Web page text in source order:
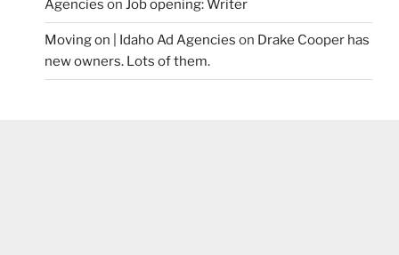
Agencies on Job opening: Writer
Moving on | Idaho Ad Agencies on Drake Cooper has
new owners. Lots of them.